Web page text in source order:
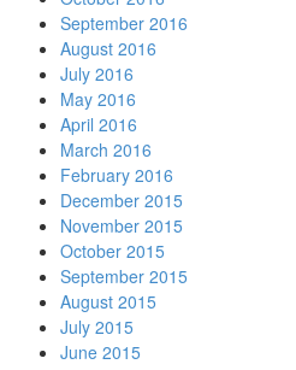
September 2016
August 2016
July 2016
May 2016
April 2016
March 2016
February 2016
December 2015
November 2015
October 2015
September 2015
August 2015
July 2015
June 2015